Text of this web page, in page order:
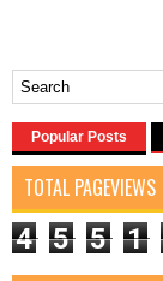
Popular Posts
TOTAL PAGEVIEWS
4 5 5 1